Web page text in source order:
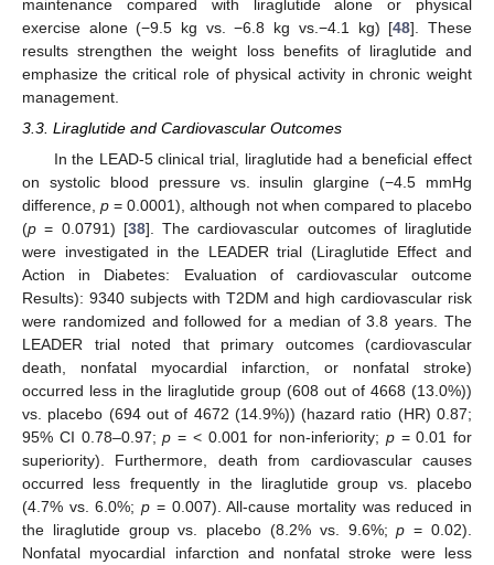
maintenance compared with liraglutide alone or physical
exercise alone (−9.5 kg vs. −6.8 kg vs.−4.1 kg) [48]. These
results strengthen the weight loss benefits of liraglutide and
emphasize the critical role of physical activity in chronic weight
management.
3.3. Liraglutide and Cardiovascular Outcomes
In the LEAD-5 clinical trial, liraglutide had a beneficial effect
on systolic blood pressure vs. insulin glargine (−4.5 mmHg
difference,p = 0.0001), although not when compared to placebo
(p = 0.0791) [38]. The cardiovascular outcomes of liraglutide
were investigated in the LEADER trial (Liraglutide Effect and
Action in Diabetes: Evaluation of cardiovascular outcome
Results): 9340 subjects with T2DM and high cardiovascular risk
were randomized and followed for a median of 3.8 years. The
LEADER trial noted that primary outcomes (cardiovascular
death, nonfatal myocardial infarction, or nonfatal stroke)
occurred less in the liraglutide group (608 out of 4668 (13.0%))
vs. placebo (694 out of 4672 (14.9%)) (hazard ratio (HR) 0.87;
95% CI 0.78–0.97;p = < 0.001 for non-inferiority; p= 0.01 for
superiority). Furthermore, death from cardiovascular causes
occurred less frequently in the liraglutide group vs. placebo
(4.7% vs. 6.0%;p = 0.007). All-cause mortality was reduced in
the liraglutide group vs. placebo (8.2% vs. 9.6%;p = 0.02).
Nonfatal myocardial infarction and nonfatal stroke were less